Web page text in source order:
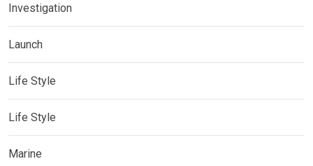
Investigation
Launch
Life Style
Life Style
Marine